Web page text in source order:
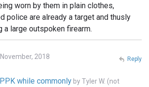
worn by them in plain clothes,
police are already a target and thusly
a large outspoken firearm.
2018
while commonly byTyler W. (not
Reply